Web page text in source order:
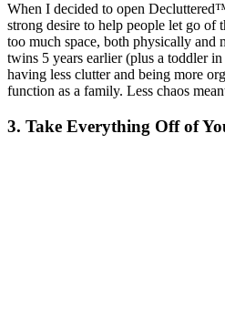
When I decided to open
strong desire to help people let go of
too much space, both physically and
twins 5 years earlier (plus a toddler
having less clutter and being more
function as a family. Less chaos
3. Take Everything Off of